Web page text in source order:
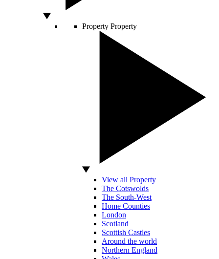
Property Property
View all Property
The Cotswolds
The South-West
Home Counties
London
Scotland
Scottish Castles
Around the world
Northern England